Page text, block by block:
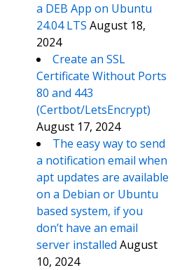
a DEB App on Ubuntu
24.04 LTS August 18,
2024
Create an SSL
Certificate Without Ports
80 and 443
(Certbot/LetsEncrypt)
August 17, 2024
The easy way to send
a notification email when
apt updates are available
on a Debian or Ubuntu
based system, if you
don’t have an email
server installed August
10, 2024